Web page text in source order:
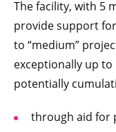
The facility, with 5
provide support for
to “medium”
exceptionally up to
potentially
through aid for